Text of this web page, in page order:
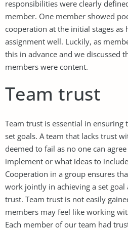
responsibilities were clearly
member. One member showed
cooperation at the initial stages
assignment well. Luckily, as
this in advance and we discussed
members were content.
Team trust
Team trust is essential in ensuring
set goals. A team that lacks trust
deemed to fail as no one can
implement or what ideas to
Cooperation in a group ensures
work jointly in achieving a set goal
trust. Team trust is not easily
members may feel like working
Each member of our team had